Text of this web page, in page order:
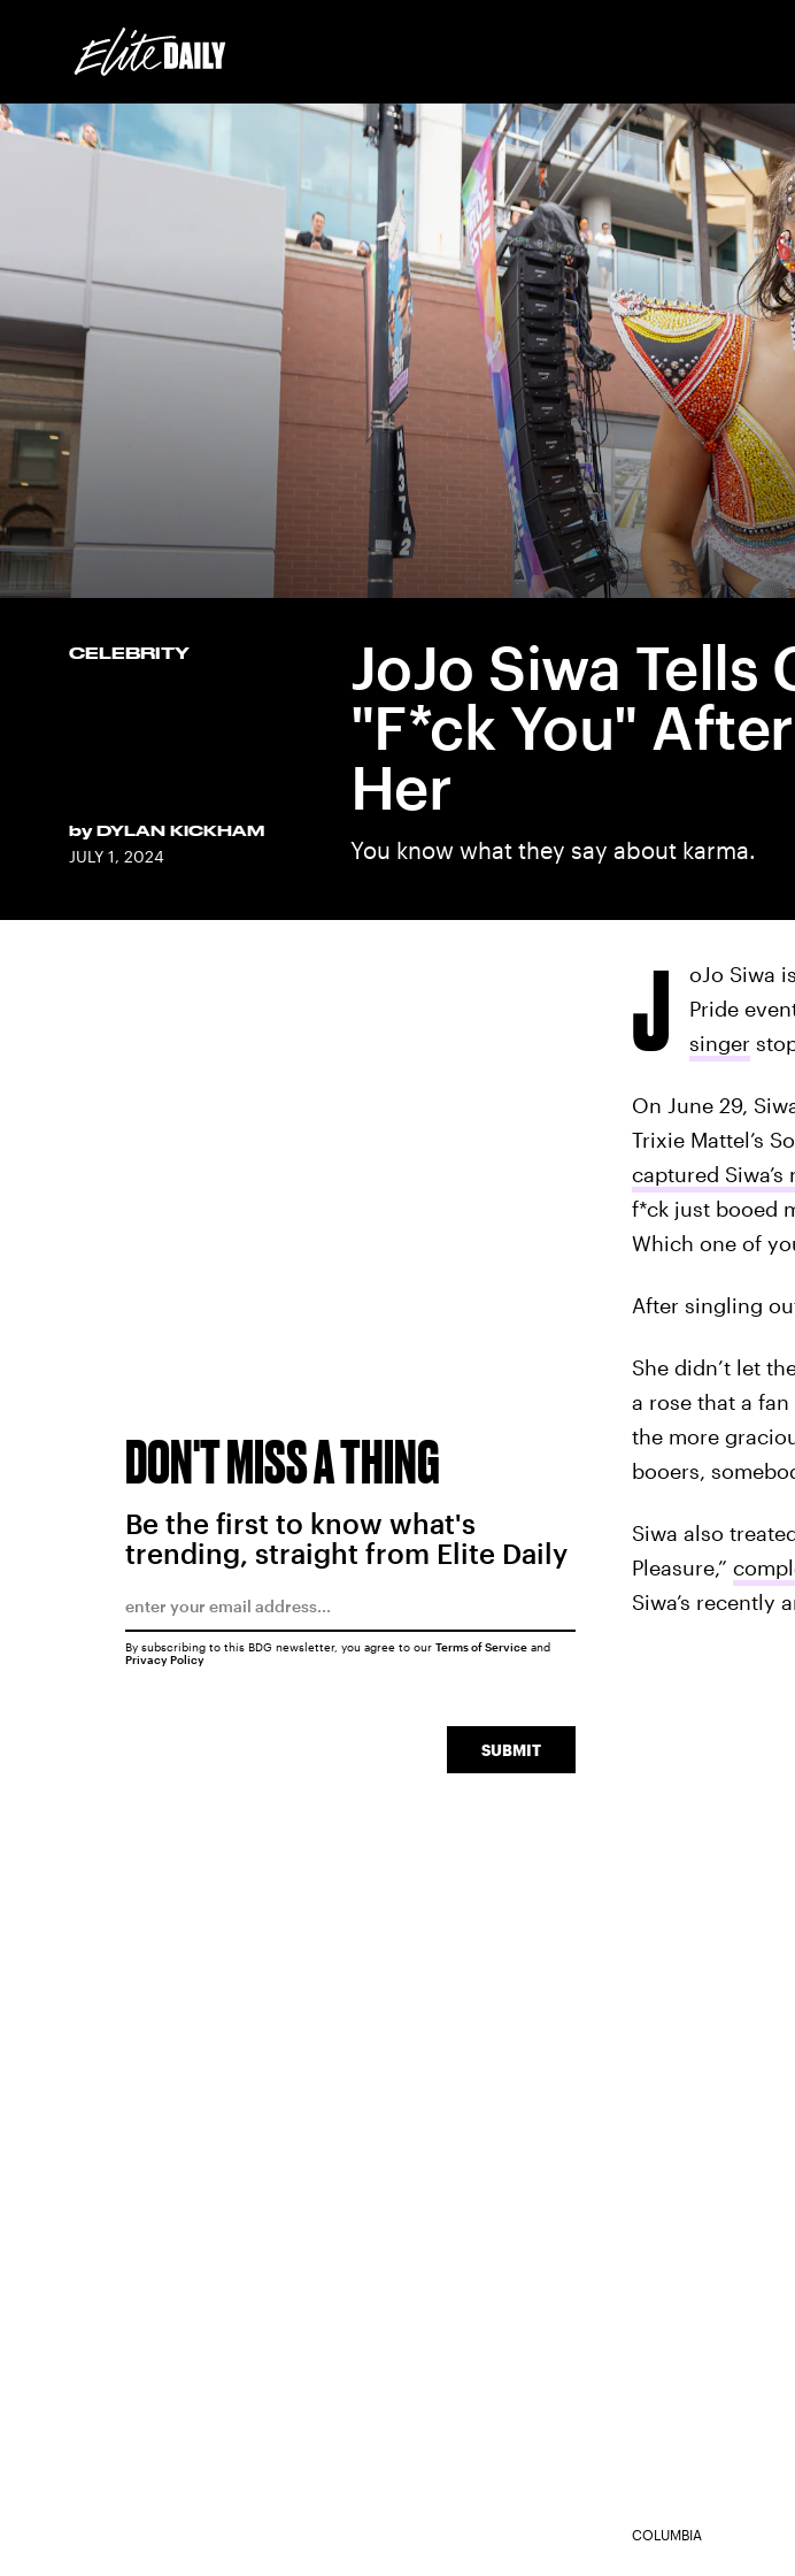
CELEBRITY
JoJo Siwa
"F*ck You"
Her
You know what they say about karma.
by DYLAN KICKHAM
JULY 1, 2024
J
oJo Siwa
Pride
singer
On June 29,
Trixie Mattel’s
captured Siwa’s
f*ck just booed
Which one of
After singling
She didn’t let
a rose that a
the more
booers,
Siwa also
Pleasure,”
Siwa’s recently
COLUMBIA
DON'T MISS A THING
Be the first to know what's
trending, straight from Elite Daily
SUBMIT
By subscribing to this BDG newsletter, you agree to our Terms of Serviceand
Privacy Policy